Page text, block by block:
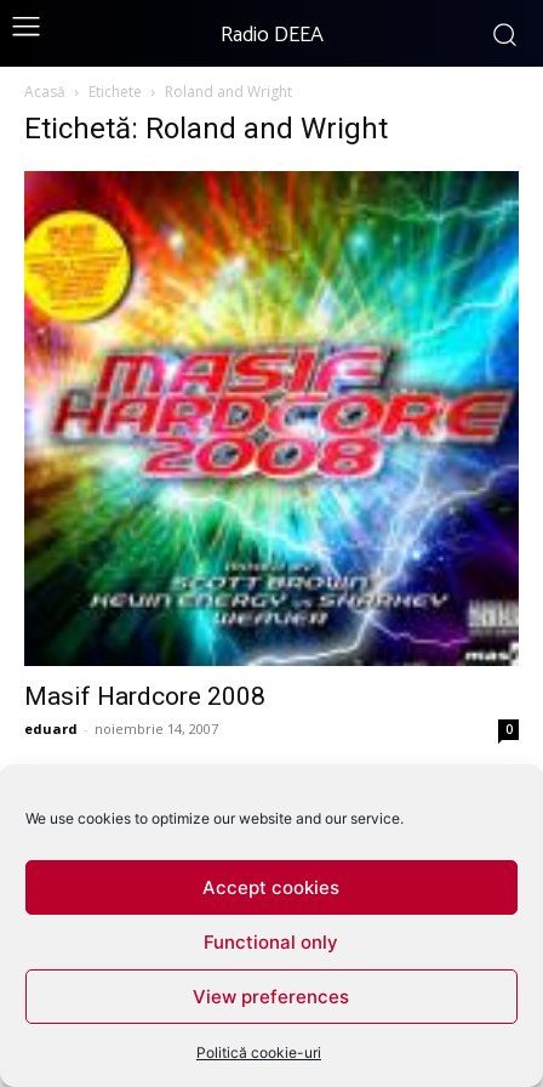
We use cookies to optimize our website and our service.
Accept cookies
Functional only
View preferences
Politică cookie-uri
Radio DEEA
Acasă Etichete Roland and Wright
Etichetă: Roland and Wright
Masif Hardcore 2008
eduard - noiembrie 14, 2007 0